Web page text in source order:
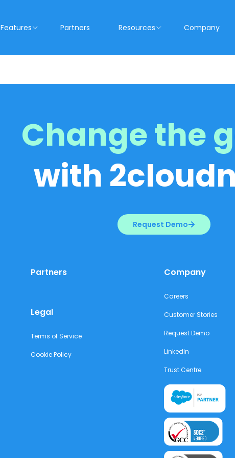
Features Partners Resources Company
Change the
with
Request Demo
Partners
Legal
Terms of Service
Cookie Policy
Company
Careers
Customer Stories
Request Demo
LinkedIn
Trust Centre